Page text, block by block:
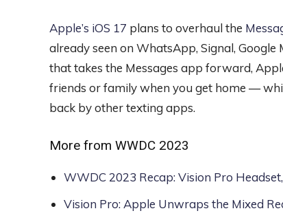
Apple’s iOS 17 plans to overhaul the
already seen on WhatsApp, Signal,
that takes the Messages app forward,
friends or family when you get home —
back by other texting apps.
More from WWDC 2023
WWDC 2023 Recap: Vision Pro
Vision Pro: Apple Unwraps the Mixed